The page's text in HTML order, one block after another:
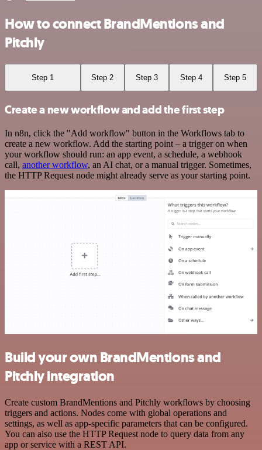
How to connect BrandMentions and
Pitchly
Step 1 Step 2 Step 3 Step 4 Step 5
Create a new workflow and add the first step
In n8n, click the "Add workflow" button in the Workflows tab to
create a new workflow. Add the starting point – a trigger on when
your workflow should run: an app event, a schedule, a webhook
call, another workflow, an AI chat, or a manual trigger. Sometimes,
the HTTP Request node might already serve as your starting point.
Build your own BrandMentions and
Pitchly integration
Create custom BrandMentions and Pitchly workflows by choosing
triggers and actions. Nodes come with global operations and
settings, as well as app-specific parameters that can be configured.
You can also use the HTTP Request node to query data from any
app or service with a REST API.